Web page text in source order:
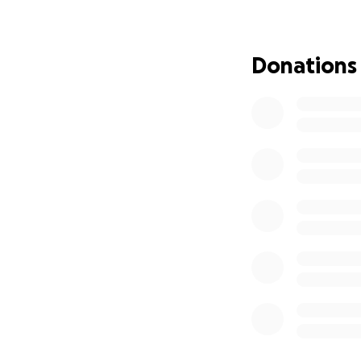
need of help
her job in
Donations